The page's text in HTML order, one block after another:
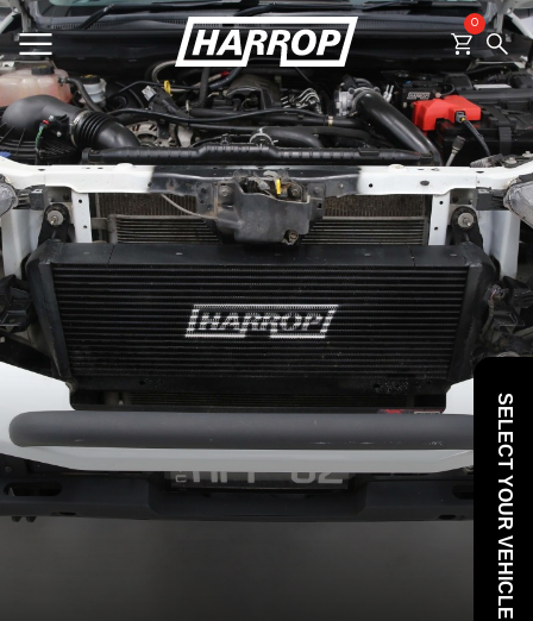
0
SEARCH
SELECT YOUR VEHICLE